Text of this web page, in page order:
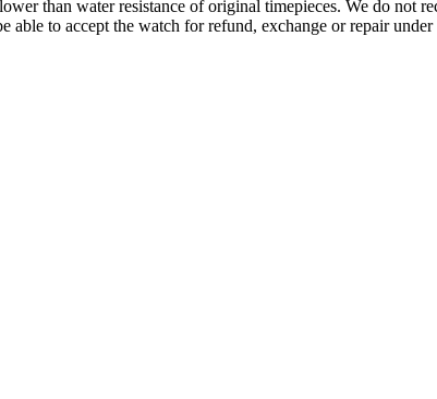
than water resistance of original timepieces. We do not
to accept the watch for refund, exchange or repair